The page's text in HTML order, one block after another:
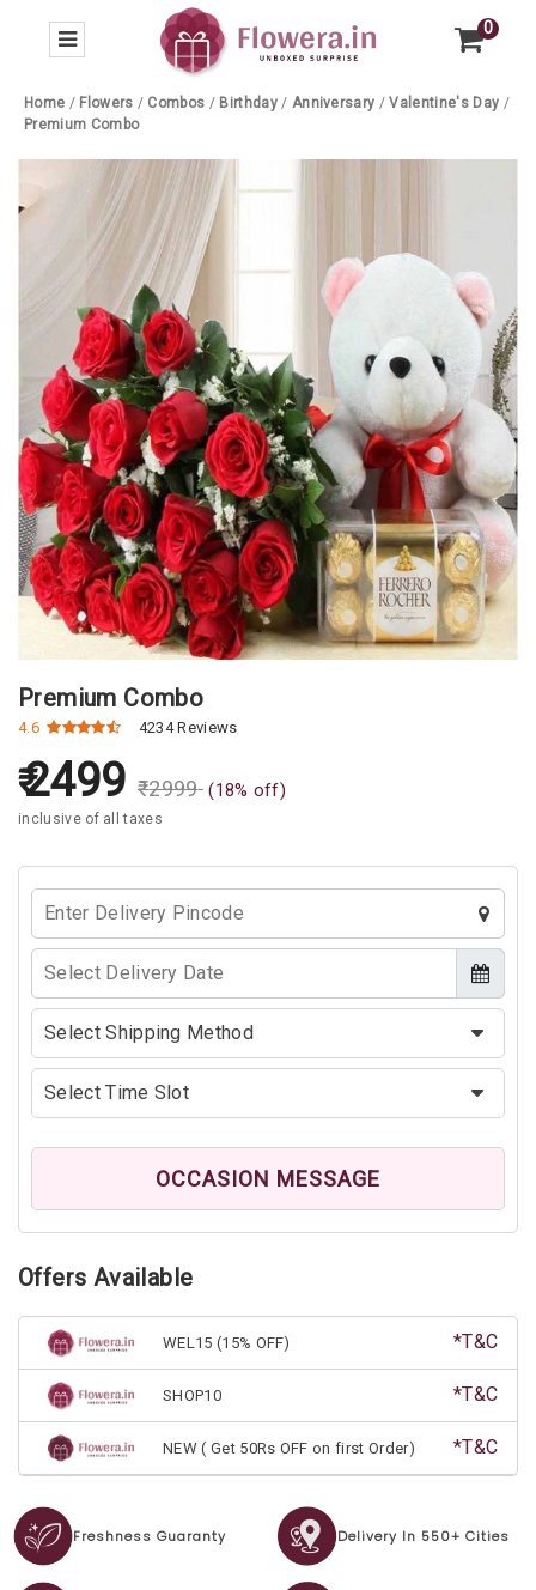
0
Home / Flowers / Combos / Birthday / Anniversary /Valentine's Day /
Premium Combo
Premium Combo
4.6 4234 Reviews
2499 ₹2999 (18% off)
inclusive of all taxes
OCCASION MESSAGE
Offers Available
WEL15 (15% OFF) *T&C
SHOP10 *T&C
NEW ( Get 50Rs OFF on first Order) *T&C
Freshness Guaranty Delivery In 550+ Cities